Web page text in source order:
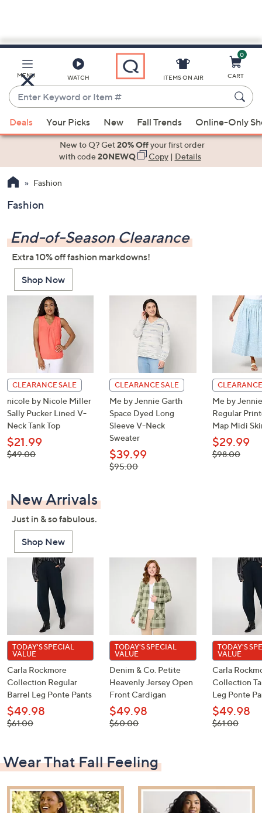
Main
Content
MENU WATCH
Enter
Keyword
or
Item
suggestions
the
up
arrow
keys
or
swipe
left
devices
to
review.
ITEMS ON AIR
0
CART
Deals Your Picks New Fall Trends Online-Only
New to Q? Get20% Offyour first order
with code20NEWQ Copy| Details
Fashion
Fashion
End-of-Season Clearance
Extra 10% off fashion markdowns!
Shop Now
CLEARANCE SALE
nicole by Nicole Miller
Sally Pucker Lined V-
Neck Tank Top
$21.99
, was,
$49.00
CLEARANCE SALE
Me by Jennie Garth
Space Dyed Long
Sleeve V-Neck
Sweater
$39.99
, was,
$95.00
Me by
Regular
Map Midi
$29.99
, was,
$98.00
New Arrivals
Just in & so fabulous.
Shop New
TODAY'S SPECIAL
VALUE
Carla Rockmore
Collection Regular
Barrel Leg Ponte Pants
$49.98
, was,
$61.00
TODAY'S SPECIAL
VALUE
Denim & Co. Petite
Heavenly Jersey Open
Front Cardigan
$49.98
, was,
$60.00
TODAY'S
VALUE
Carla
Collection
Leg Ponte
$49.98
, was,
$61.00
Wear That Fall Feeling